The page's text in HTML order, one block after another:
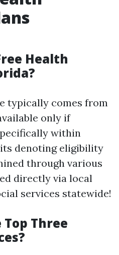
Health
typically comes from
only if
within
denoting eligibility
through various
directly via local
services statewide!
Top Three